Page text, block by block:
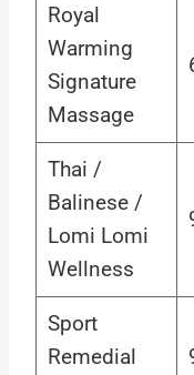
Royal
Warming
Signature
Massage
Thai /
Balinese /
Lomi Lomi
Wellness
Sport
Remedial